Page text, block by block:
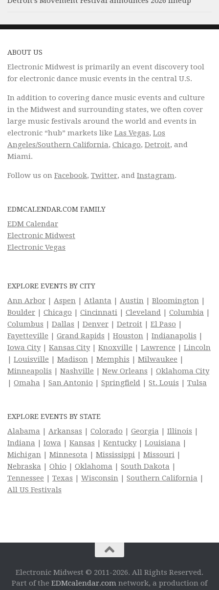
ABOUT US
Electronic Midwest is primarily an event discovery tool
for electronic dance music events in the central U.S.
In addition to covering dance music events and culture
in the Midwest and surrounding states, we often cover
large music festivals around the world and events in
electronic “hub” markets like Las Vegas, Los
Angeles/Southern California, Chicago, Detroit, and
Miami.
Follow us on Facebook, Twitter, and Instagram.
EDMCALENDAR.COM FAMILY
EDM Calendar
Electronic Midwest
Electronic Vegas
EXPLORE EVENTS BY CITY
Ann Arbor | Aspen | Atlanta | Austin | Bloomington |
Boulder | Chicago | Cincinnati | Cleveland | Columbia |
Columbus | Dallas | Denver | Detroit | El Paso |
Fayetteville | Grand Rapids | Houston | Indianapolis |
Iowa City| Kansas City| Knoxville | Lawrence | Lincoln
| Louisville | Madison | Memphis | Milwaukee |
Minneapolis | Nashville | New Orleans | Oklahoma City
| Omaha | San Antonio | Springfield | St. Louis | Tulsa
EXPLORE EVENTS BY STATE
Alabama | Arkansas | Colorado | Georgia | Illinois |
Indiana | Iowa | Kansas | Kentucky| Louisiana |
Michigan | Minnesota | Mississippi | Missouri |
Nebraska | Ohio | Oklahoma | South Dakota |
Tennessee | Texas | Wisconsin | Southern California |
All US Festivals
Electronic Midwest © 2011-2026. All Rights Reserved.
Part of the EDMcalendar.com network, a production of